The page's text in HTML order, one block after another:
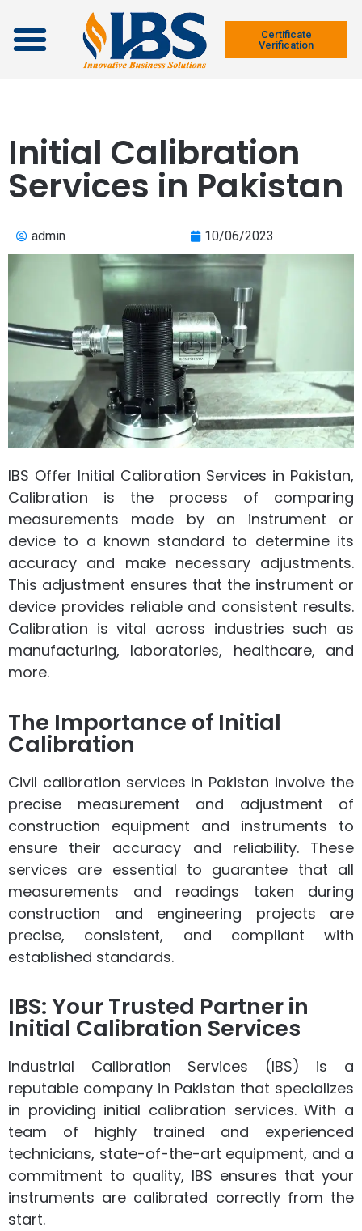
Certificate
Verification
Initial Calibration
Services in Pakistan
admin 10/06/2023
IBS Offer Initial Calibration Services in Pakistan,
Calibration is the process of comparing
measurements made by an instrument or
device to a known standard to determine its
accuracy and make necessary adjustments.
This adjustment ensures that the instrument or
device provides reliable and consistent results.
Calibration is vital across industries such as
manufacturing, laboratories, healthcare, and
more.
The Importance of Initial
Calibration
Civil calibration services in Pakistan involve the
precise measurement and adjustment of
construction equipment and instruments to
ensure their accuracy and reliability. These
services are essential to guarantee that all
measurements and readings taken during
construction and engineering projects are
precise, consistent, and compliant with
established standards.
IBS: Your Trusted Partner in
Initial Calibration Services
Industrial Calibration Services (IBS) is a
reputable company in Pakistan that specializes
in providing initial calibration services. With a
team of highly trained and experienced
technicians, state-of-the-art equipment, and a
commitment to quality, IBS ensures that your
instruments are calibrated correctly from the
start.